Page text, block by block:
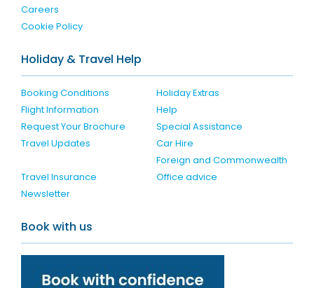
Careers
Cookie Policy
Holiday & Travel Help
Booking Conditions
Holiday Extras
Flight Information
Help
Request Your Brochure
Special Assistance
Travel Updates
Car Hire
Travel Insurance
Foreign and Commonwealth
Office advice
Newsletter
Book with us